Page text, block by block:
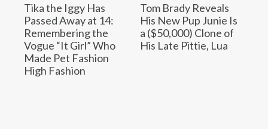
Tika the Iggy Has
Passed Away at 14:
Remembering the
Vogue “It Girl” Who
Made Pet Fashion
High Fashion
Tom Brady Reveals
His New Pup Junie Is
a ($50,000) Clone of
His Late Pittie, Lua